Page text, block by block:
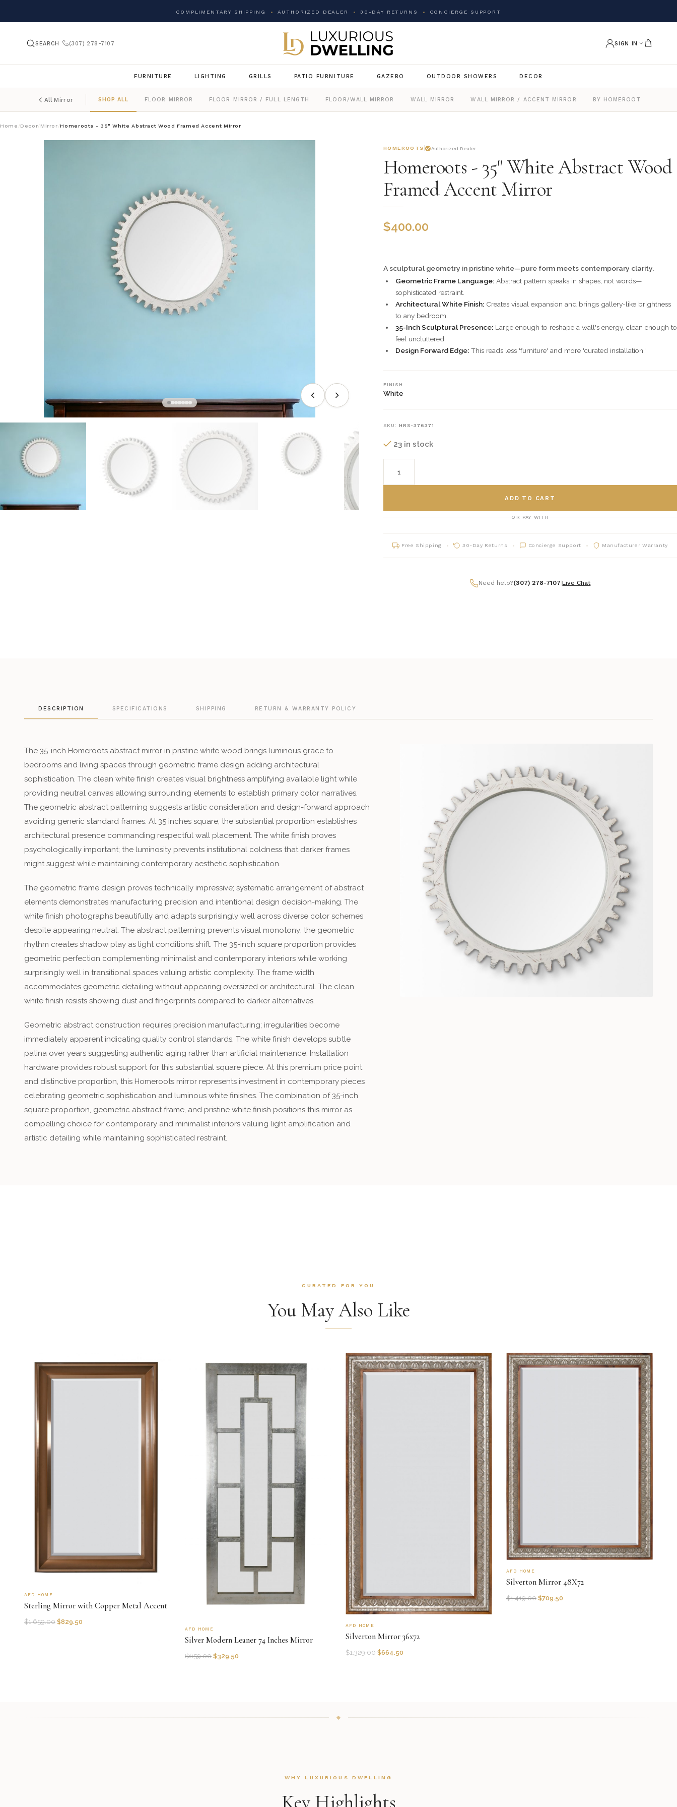
COMPLIMENTARY SHIPPING AUTHORIZED DEALER 30-DAY RETURNS CONCIERGE SUPPORT
SEARCH (307) 278-7107 SIGN IN
FURNITURE LIGHTING GRILLS PATIO FURNITURE GAZEBO OUTDOOR SHOWERS DECOR
All Mirror SHOP ALL FLOOR MIRROR FLOOR MIRROR / FULL LENGTH FLOOR/WALL MIRROR WALL MIRROR WALL MIRROR / ACCENT MIRROR BY HOMEROOTS
Home / Decor/ Mirror /Homeroots - 35" White Abstract Wood Framed Accent Mirror
HOMEROOTS Authorized Dealer
Homeroots - 35" White Abstract Wood
Framed Accent Mirror
$400.00
A sculptural geometry in pristine white—pure form meets contemporary clarity.
Geometric Frame Language:Abstract pattern speaks in shapes, not words—
sophisticated restraint.
Architectural White Finish:Creates visual expansion and brings gallery-like brightness
to any bedroom.
35-Inch Sculptural Presence:Large enough to reshape a wall's energy, clean enough to
feel uncluttered.
Design Forward Edge:This reads less 'furniture' and more 'curated installation.'
FINISH
White
SKU: HRS-376371
23 in stock
ADD TO CART
OR PAY WITH
Free Shipping 30-Day Returns Concierge Support Manufacturer Warranty
Need help?(307) 278-7107 |Live Chat
DESCRIPTION SPECIFICATIONS SHIPPING RETURN & WARRANTY POLICY
The 35-inch Homeroots abstract mirror in pristine white wood brings luminous grace to
bedrooms and living spaces through geometric frame design adding architectural
sophistication. The clean white finish creates visual brightness amplifying available light while
providing neutral canvas allowing surrounding elements to establish primary color narratives.
The geometric abstract patterning suggests artistic consideration and design-forward approach
avoiding generic standard frames. At 35 inches square, the substantial proportion establishes
architectural presence commanding respectful wall placement. The white finish proves
psychologically important; the luminosity prevents institutional coldness that darker frames
might suggest while maintaining contemporary aesthetic sophistication.
The geometric frame design proves technically impressive; systematic arrangement of abstract
elements demonstrates manufacturing precision and intentional design decision-making. The
white finish photographs beautifully and adapts surprisingly well across diverse color schemes
despite appearing neutral. The abstract patterning prevents visual monotony; the geometric
rhythm creates shadow play as light conditions shift. The 35-inch square proportion provides
geometric perfection complementing minimalist and contemporary interiors while working
surprisingly well in transitional spaces valuing artistic complexity. The frame width
accommodates geometric detailing without appearing oversized or architectural. The clean
white finish resists showing dust and fingerprints compared to darker alternatives.
Geometric abstract construction requires precision manufacturing; irregularities become
immediately apparent indicating quality control standards. The white finish develops subtle
patina over years suggesting authentic aging rather than artificial maintenance. Installation
hardware provides robust support for this substantial square piece. At this premium price point
and distinctive proportion, this Homeroots mirror represents investment in contemporary pieces
celebrating geometric sophistication and luminous white finishes. The combination of 35-inch
square proportion, geometric abstract frame, and pristine white finish positions this mirror as
compelling choice for contemporary and minimalist interiors valuing light amplification and
artistic detailing while maintaining sophisticated restraint.
CURATED FOR YOU
You May Also Like
AFD HOME
Sterling Mirror with Copper Metal Accent
$1,659.00 $829.50
AFD HOME
Silver Modern Leaner 74 Inches Mirror
$659.00 $329.50
AFD HOME
Silverton Mirror 36x72
$1,329.00 $664.50
AFD HOME
Silverton Mirror 48X72
$1,419.00 $709.50
WHY LUXURIOUS DWELLING
Key Highlights